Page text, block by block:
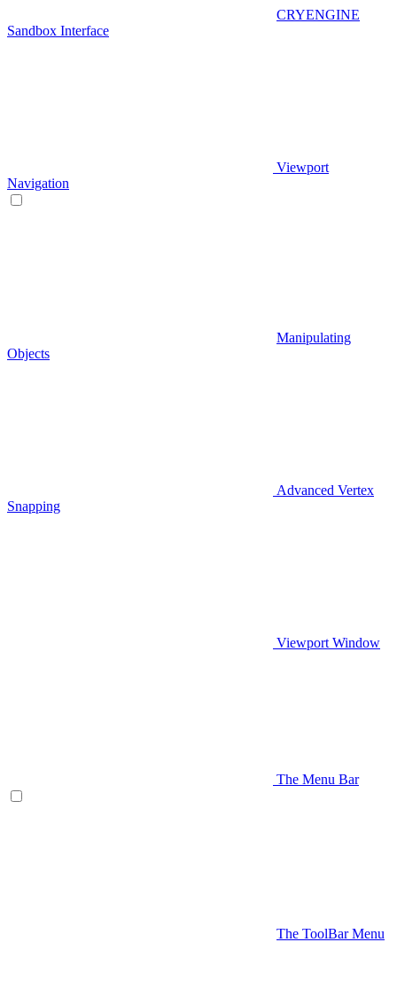
CRYENGINE
Sandbox Interface
Viewport
Navigation
Manipulating
Objects
Advanced Vertex
Snapping
Viewport Window
The Menu Bar
The ToolBar Menu